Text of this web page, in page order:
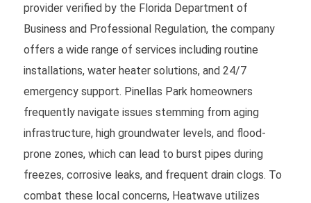
provider verified by the Florida Department of
Business and Professional Regulation, the company
offers a wide range of services including routine
installations, water heater solutions, and 24/7
emergency support. Pinellas Park homeowners
frequently navigate issues stemming from aging
infrastructure, high groundwater levels, and flood-
prone zones, which can lead to burst pipes during
freezes, corrosive leaks, and frequent drain clogs. To
combat these local concerns, Heatwave utilizes